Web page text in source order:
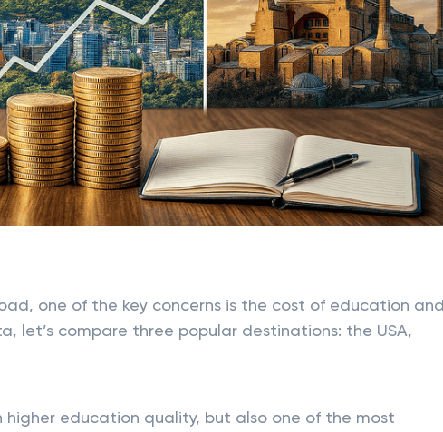
one of the key concerns is the cost of education and
let’s compare three popular destinations: the USA,
higher education quality, but also one of the most